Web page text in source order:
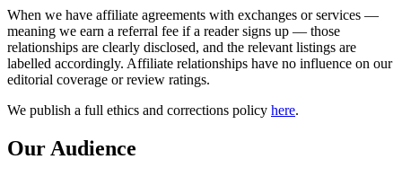
When we have affiliate agreements with exchanges or services —
meaning we earn a referral fee if a reader signs up — those
relationships are clearly disclosed, and the relevant listings are
labelled accordingly. Affiliate relationships have no influence on our
editorial coverage or review ratings.
We publish a full ethics and corrections policy here.
Our Audience